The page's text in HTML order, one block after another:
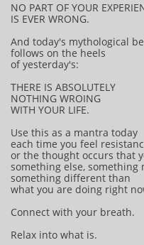
NO PART OF YOUR
IS EVER WRONG.
And today's mythological
follows on the heels
of yesterday's:
THERE IS ABSOLUTELY
NOTHING WROING
WITH YOUR LIFE.
Use this as a mantra today
each time you feel
or the thought occurs that
something else, something
something different than
what you are doing right
Connect with your breath.
Relax into what is.